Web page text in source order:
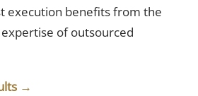
execution benefits from the
of outsourced
→